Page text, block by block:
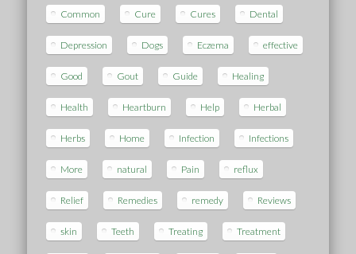
Common Cure Cures Dental
Depression Dogs Eczema effective
Good Gout Guide Healing
Health Heartburn Help Herbal
Herbs Home Infection Infections
More natural Pain reflux
Relief Remedies remedy Reviews
skin Teeth Treating Treatment